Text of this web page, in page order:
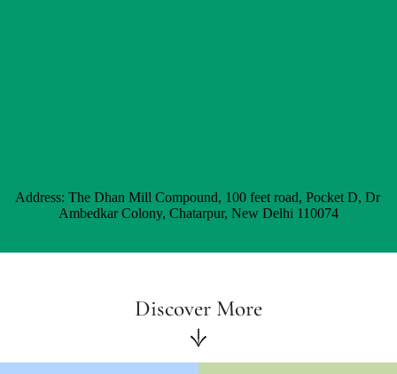
Address: The Dhan Mill Compound, 100 feet road, Pocket D, Dr
Ambedkar Colony, Chatarpur, New Delhi 110074
Discover More